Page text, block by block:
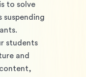
to solve
suspending
students
and